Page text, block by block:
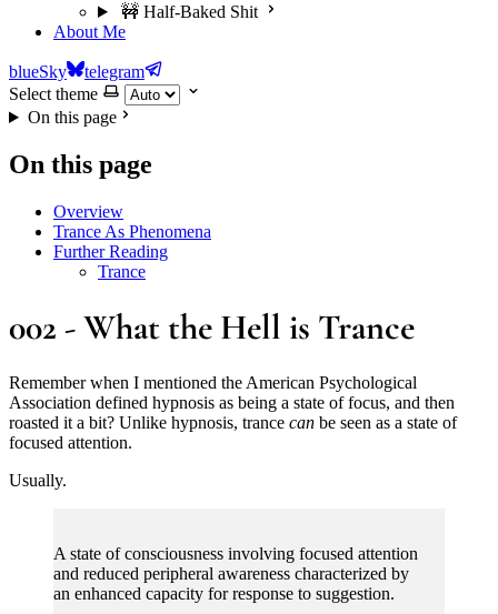
🚧 Half-Baked Shit
About Me
blueSky
telegram
Select theme
On this page
On this page
Overview
Trance As Phenomena
Further Reading
Trance
002 - What the Hell is Trance
Remember when I mentioned the American Psychological
Association defined hypnosis as being a state of focus, and then
roasted it a bit? Unlike hypnosis, trance can be seen as a state of
focused attention.
Usually.
A state of consciousness involving focused attention
and reduced peripheral awareness characterized by
an enhanced capacity for response to suggestion.